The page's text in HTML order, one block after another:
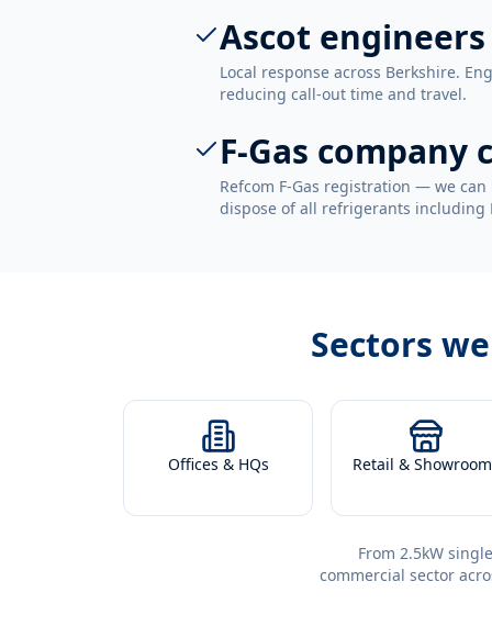
Ascot engineers
Local response across Berkshire.
reducing call-out time and travel.
F-Gas company
Refcom F-Gas registration — we
dispose of all refrigerants including
Sectors
Offices & HQs Retail &
From 2.5kW
commercial sector